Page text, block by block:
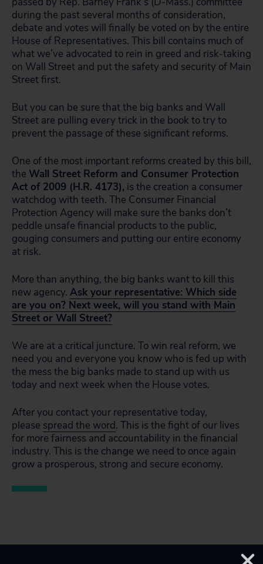
during the past several months of consideration,
debate and votes will finally be voted on by the entire
House of Representatives. This bill contains much of
what we’ve advocated to rein in greed and risk-taking
on Wall Street and put the safety and security of Main
Street first.
But you can be sure that the big banks and Wall
Street are pulling every trick in the book to try to
prevent the passage of these significant reforms.
One of the most important reforms created by this bill,
the Wall Street Reform and Consumer Protection
Act of 2009 (H.R. 4173), is the creation a consumer
watchdog with teeth. The Consumer Financial
Protection Agency will make sure the banks don’t
peddle unsafe financial products to the public,
gouging consumers and putting our entire economy
at risk.
More than anything, the big banks want to kill this
new agency. Ask your representative: Which side
are you on? Next week, will you stand with Main
Street or Wall Street?
We are at a critical juncture. To win real reform, we
need you and everyone you know who is fed up with
the mess the big banks made to stand up with us
today and next week when the House votes.
After you contact your representative today,
please spread the word. This is the fight of our lives
for more fairness and accountability in the financial
industry. This is the change we need to once again
grow a prosperous, strong and secure economy.